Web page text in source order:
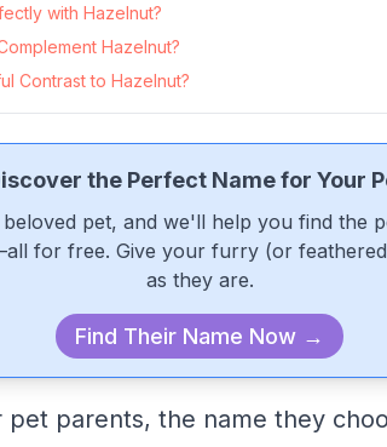
with Hazelnut?
Hazelnut?
Contrast to Hazelnut?
the Perfect Name for Your
pet, and we'll help you find the
for free. Give your furry (or
as they are.
Find Their Name Now →
pet parents, the name they